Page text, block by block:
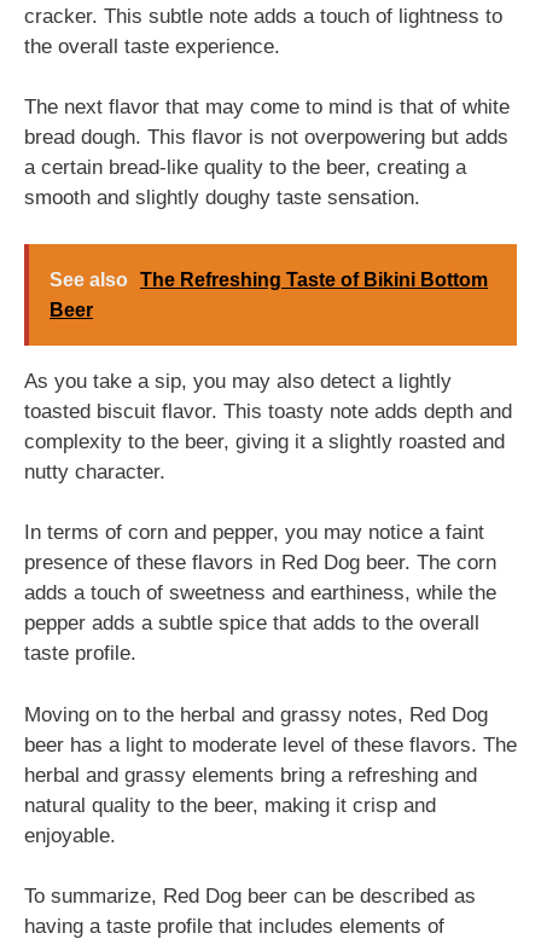
cracker. This subtle note adds a touch of lightness to
the overall taste experience.
The next flavor that may come to mind is that of white
bread dough. This flavor is not overpowering but adds
a certain bread-like quality to the beer, creating a
smooth and slightly doughy taste sensation.
See also The Refreshing Taste of Bikini Bottom
Beer
As you take a sip, you may also detect a lightly
toasted biscuit flavor. This toasty note adds depth and
complexity to the beer, giving it a slightly roasted and
nutty character.
In terms of corn and pepper, you may notice a faint
presence of these flavors in Red Dog beer. The corn
adds a touch of sweetness and earthiness, while the
pepper adds a subtle spice that adds to the overall
taste profile.
Moving on to the herbal and grassy notes, Red Dog
beer has a light to moderate level of these flavors. The
herbal and grassy elements bring a refreshing and
natural quality to the beer, making it crisp and
enjoyable.
To summarize, Red Dog beer can be described as
having a taste profile that includes elements of